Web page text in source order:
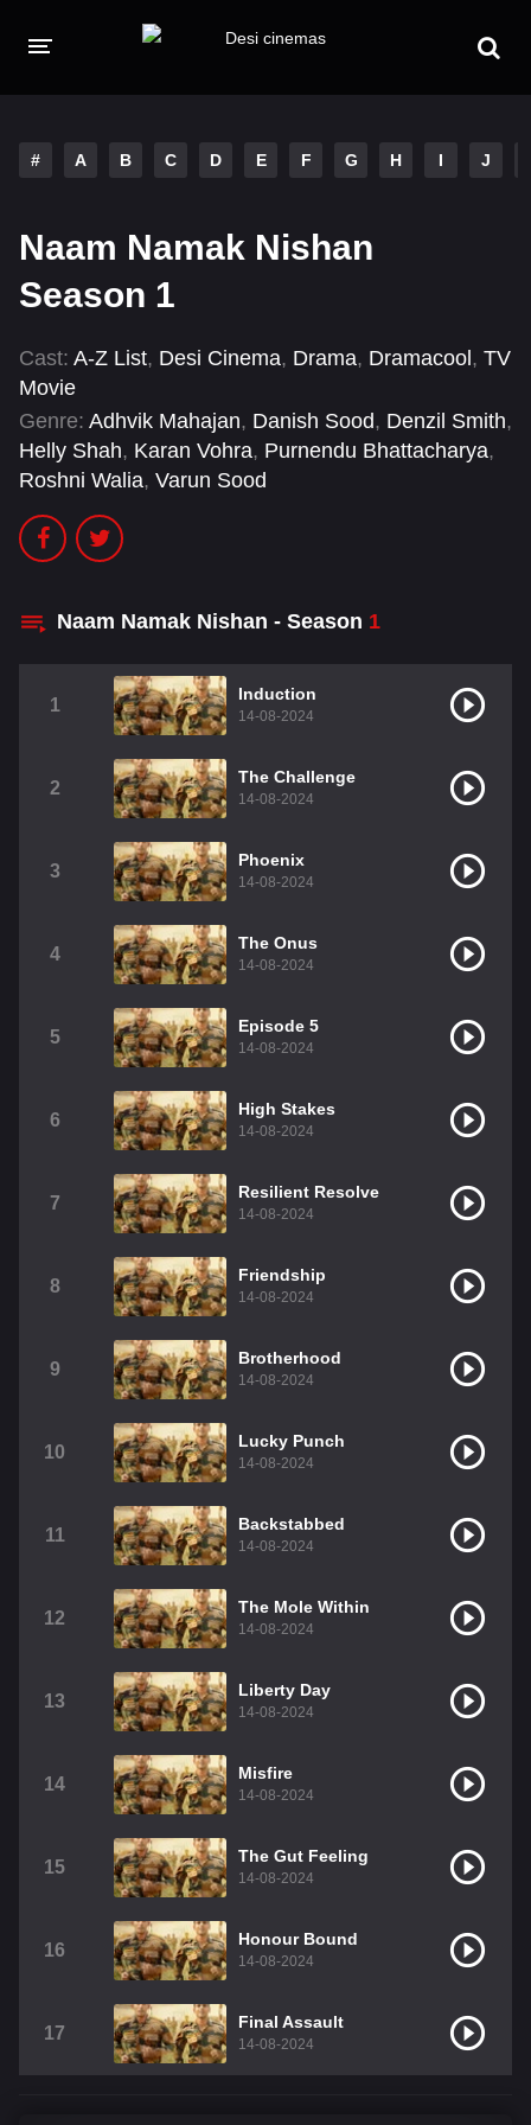
MOVIES
Hindi Telugu
Tamil
A-Z LIST
INDIAN WEB SERIES
# A B C D E F G H I J
Naam Namak Nishan
Season 1
Cast: A-Z List, Desi Cinema, Drama, Dramacool , TV
Movie
Genre: Adhvik Mahajan, Danish Sood, Denzil Smith,
Helly Shah, Karan Vohra, Purnendu Bhattacharya,
Roshni Walia, Varun Sood
Naam Namak Nishan - Season 1
1
Induction
14-08-2024
2
The Challenge
14-08-2024
3
Phoenix
14-08-2024
4
The Onus
14-08-2024
5
Episode 5
14-08-2024
6
High Stakes
14-08-2024
7
Resilient Resolve
14-08-2024
8
Friendship
14-08-2024
9
Brotherhood
14-08-2024
10
Lucky Punch
14-08-2024
11
Backstabbed
14-08-2024
12
The Mole Within
14-08-2024
13
Liberty Day
14-08-2024
14
Misfire
14-08-2024
15
The Gut Feeling
14-08-2024
16
Honour Bound
14-08-2024
17
Final Assault
14-08-2024